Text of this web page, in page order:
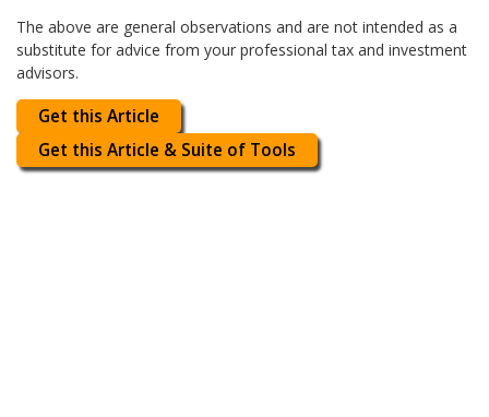
The above are general observations and are not intended as a
substitute for advice from your professional tax and investment
advisors.
Get this Article
Get this Article & Suite of Tools